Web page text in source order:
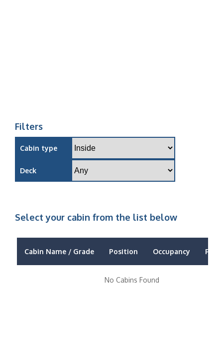
Filters
Cabin type
Deck
Select your cabin from the list below
Cabin Name / Grade Position Occupancy Price
No Cabins Found